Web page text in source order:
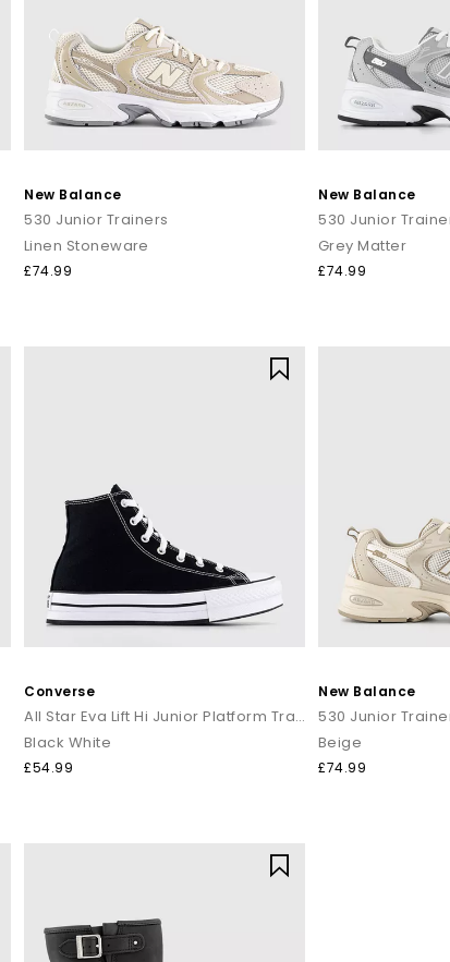
New Balance
530 Junior Trainers
Linen Stoneware
£74.99
New Balance
530 Junior
Grey Matter
£74.99
Converse
All Star Eva Lift Hi Junior Platform Trainers
Black White
£54.99
New Balance
530 Junior
Beige
£74.99